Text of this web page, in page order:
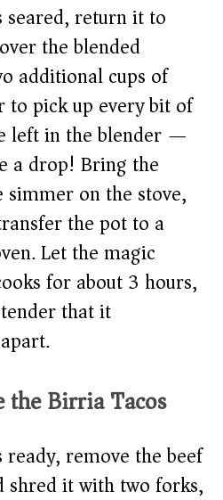
seared, return it to
the blended
additional cups of
to pick up every bit of
left in the blender —
a drop! Bring the
on the stove,
the pot to a
Let the magic
for about 3 hours,
that it
the Birria Tacos
remove the beef
shred it with two forks,